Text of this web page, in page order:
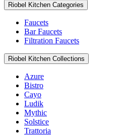
Riobel Kitchen Categories
Faucets
Bar Faucets
Filtration Faucets
Riobel Kitchen Collections
Azure
Bistro
Cayo
Ludik
Mythic
Solstice
Trattoria